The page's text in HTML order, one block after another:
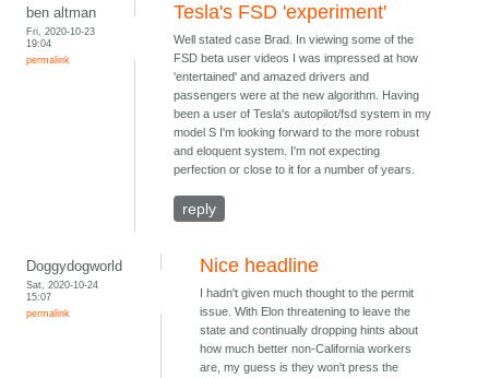
ben altman
Fri, 2020-10-23
19:04
permalink
Tesla's FSD 'experiment'
Well stated case Brad. In viewing some of the
FSD beta user videos I was impressed at how
'entertained' and amazed drivers and
passengers were at the new algorithm. Having
been a user of Tesla's autopilot/fsd system in my
model S I'm looking forward to the more robust
and eloquent system. I'm not expecting
perfection or close to it for a number of years.
reply
Doggydogworld
Sat, 2020-10-24
15:07
permalink
Nice headline
I hadn't given much thought to the permit
issue. With Elon threatening to leave the
state and continually dropping hints about
how much better non-California workers
are, my guess is they won't press the